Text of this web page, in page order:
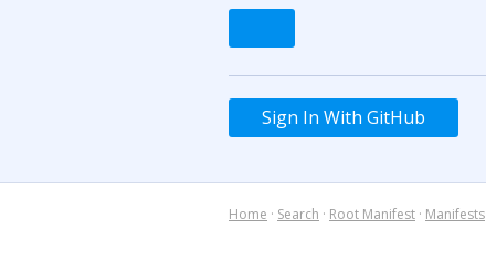
Sign In With GitHub
Home · Search · Root Manifest · Manifests